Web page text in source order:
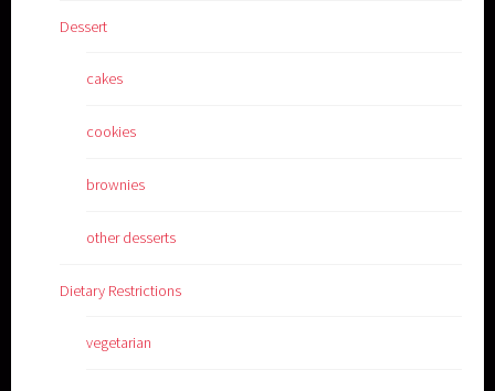
Dessert
cakes
cookies
brownies
other desserts
Dietary Restrictions
vegetarian